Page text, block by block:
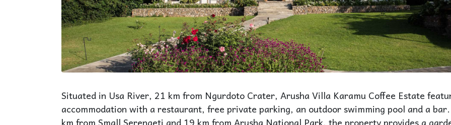
Situated in Usa River, 21 km from Ngurdoto Crater, Arusha Villa Karamu Coffee Estate
accommodation with a restaurant, free private parking, an outdoor swimming pool and a